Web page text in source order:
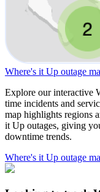
Where's it Up outage
Explore our interactive
time incidents and
map highlights regions
it Up outages, giving
downtime trends.
Where's it Up outage